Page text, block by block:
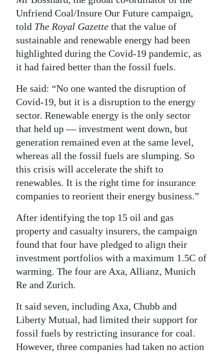
Unfriend Coal/Insure Our Future campaign,
told The Royal Gazette that the value of
sustainable and renewable energy had been
highlighted during the Covid-19 pandemic, as
it had faired better than the fossil fuels.
He said: “No one wanted the disruption of
Covid-19, but it is a disruption to the energy
sector. Renewable energy is the only sector
that held up — investment went down, but
generation remained even at the same level,
whereas all the fossil fuels are slumping. So
this crisis will accelerate the shift to
renewables. It is the right time for insurance
companies to reorient their energy business.”
After identifying the top 15 oil and gas
property and casualty insurers, the campaign
found that four have pledged to align their
investment portfolios with a maximum 1.5C of
warming. The four are Axa, Allianz, Munich
Re and Zurich.
It said seven, including Axa, Chubb and
Liberty Mutual, had limited their support for
fossil fuels by restricting insurance for coal.
However, three companies had taken no action